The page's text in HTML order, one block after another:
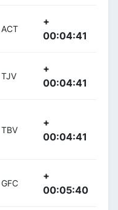
ACT
+
00:04:41
TJV
+
00:04:41
TBV
+
00:04:41
GFC
+
00:05:40